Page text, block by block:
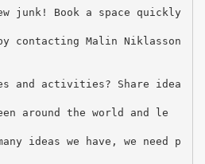
junk! Book a space quickly
contacting Malin Niklasson
and activities? Share idea
around the world and le
ideas we have, we need p